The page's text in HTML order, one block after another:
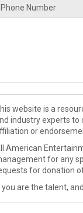
website is a
industry experts to
or
American
for any
for donation
you are the talent,